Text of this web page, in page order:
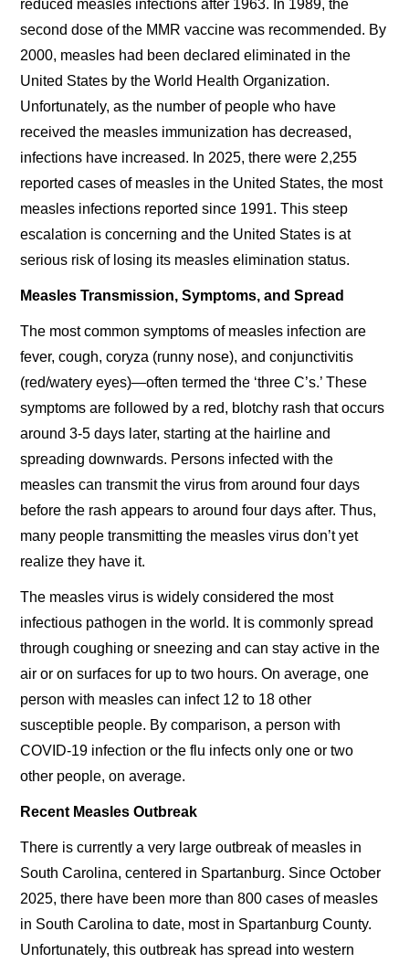
reduced measles infections after 1963. In 1989, the
second dose of the MMR vaccine was recommended. By
2000, measles had been declared eliminated in the
United States by the World Health Organization.
Unfortunately, as the number of people who have
received the measles immunization has decreased,
infections have increased. In 2025, there were 2,255
reported cases of measles in the United States, the most
measles infections reported since 1991. This steep
escalation is concerning and the United States is at
serious risk of losing its measles elimination status.
Measles Transmission, Symptoms, and Spread
The most common symptoms of measles infection are
fever, cough, coryza (runny nose), and conjunctivitis
(red/watery eyes)—often termed the ‘three C’s.’ These
symptoms are followed by a red, blotchy rash that occurs
around 3-5 days later, starting at the hairline and
spreading downwards. Persons infected with the
measles can transmit the virus from around four days
before the rash appears to around four days after. Thus,
many people transmitting the measles virus don’t yet
realize they have it.
The measles virus is widely considered the most
infectious pathogen in the world. It is commonly spread
through coughing or sneezing and can stay active in the
air or on surfaces for up to two hours. On average, one
person with measles can infect 12 to 18 other
susceptible people. By comparison, a person with
COVID-19 infection or the flu infects only one or two
other people, on average.
Recent Measles Outbreak
There is currently a very large outbreak of measles in
South Carolina, centered in Spartanburg. Since October
2025, there have been more than 800 cases of measles
in South Carolina to date, most in Spartanburg County.
Unfortunately, this outbreak has spread into western